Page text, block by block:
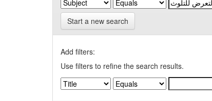
Start a new search
Add filters:
Use filters to refine the search results.